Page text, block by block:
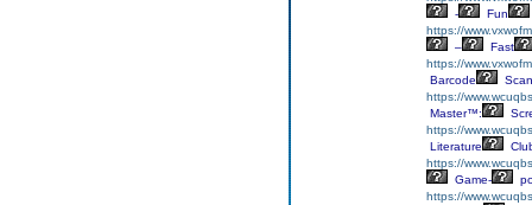
-
Fun
https://
–
Fast
https://
Barcode
https://
Master™:
https://
Literature
https://
Game-
https://